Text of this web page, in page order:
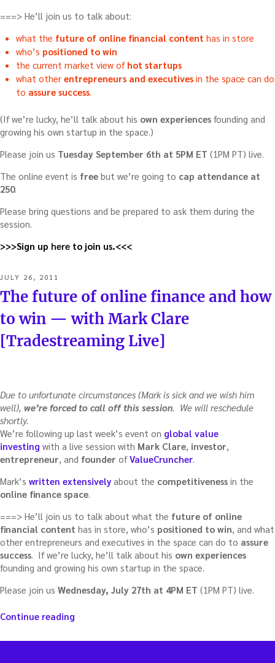
===> He’ll join us to talk about:
what the future of online financial content has in store
who’s positioned to win
the current market view of hot startups
what other entrepreneurs and executives in the space can do
to assure success
(If we’re lucky, he’ll talk about his own experiences founding and
growing his own startup in the space.)
Please join us Tuesday September 6th at 5PM ET (1PM PT) live.
The online event is free but we’re going to cap attendance at
250.
Please bring questions and be prepared to ask them during the
session.
>>>Sign up here to join us.<<<
POSTED
ON
JULY 26, 2011
The future of online finance and how
to win — with Mark Clare
[Tradestreaming Live]
Due to unfortunate circumstances (Mark is sick and we wish him
well), we’re forced to call off this session . We will reschedule
shortly.
We’re following up last week’s event on global value
investing with a live session with Mark Clare investor
entrepreneur , and founder ofValueCruncher
Mark’s written extensively about the competitiveness in the
online finance space
===> He’ll join us to talk about what the future of online
financial content has in store, who’s positioned to win , and what
other entrepreneurs and executives in the space can do to assure
success . If we’re lucky, he’ll talk about his own experiences
founding and growing his own startup in the space.
Please join us Wednesday, July 27th at 4PM ET (1PM PT) live.
Continue reading
of